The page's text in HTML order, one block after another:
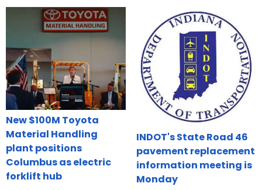
New $100M Toyota
Material Handling
plant positions
Columbus as electric
forklift hub
INDOT's State Road 46
pavement replacement
information meeting is
Monday